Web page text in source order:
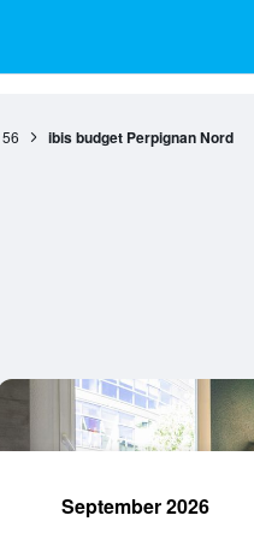
56 ibis budget Perpignan Nord
September 2026